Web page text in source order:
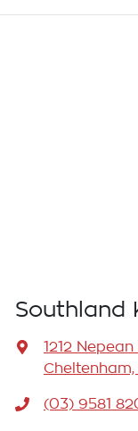
Southland
1212
Cheltenham,
(03) 9581